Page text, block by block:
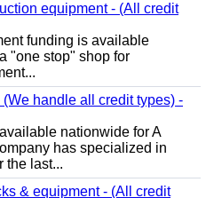
equipment - (All credit
funding is available
"one stop" shop for
handle all credit types) -
nationwide for A
has specialized in
the last...
& equipment - (All credit